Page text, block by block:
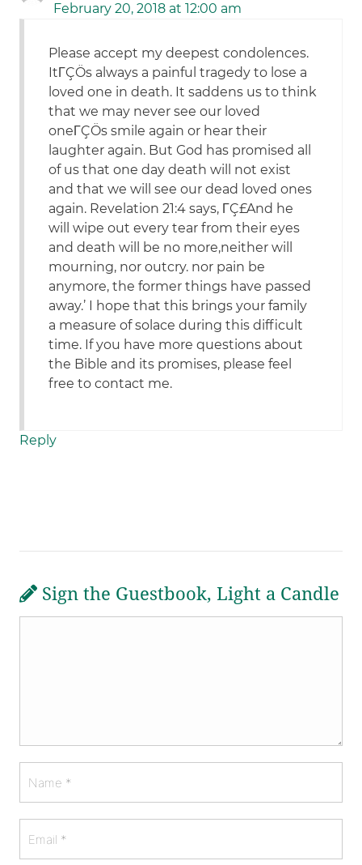
February 20, 2018 at 12:00 am
Please accept my deepest condolences.
ItΓÇÖs always a painful tragedy to lose a
loved one in death. It saddens us to think
that we may never see our loved
oneΓÇÖs smile again or hear their
laughter again. But God has promised all
of us that one day death will not exist
and that we will see our dead loved ones
again. Revelation 21:4 says, ΓÇ£And he
will wipe out every tear from their eyes
and death will be no more,neither will
mourning, nor outcry. nor pain be
anymore, the former things have passed
away.’ I hope that this brings your family
a measure of solace during this difficult
time. If you have more questions about
the Bible and its promises, please feel
free to contact me.
Reply
Sign the Guestbook, Light a Candle